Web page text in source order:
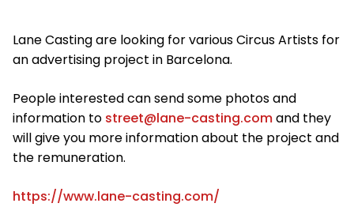
Lane Casting are looking for various Circus Artists for
an advertising project in Barcelona.
People interested can send some photos and
information to street@lane-casting.comand they
will give you more information about the project and
the remuneration.
https://www.lane-casting.com/